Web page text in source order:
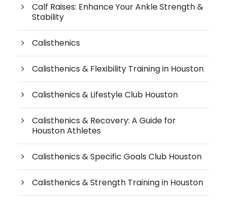
Calf Raises: Enhance Your Ankle Strength &
Stability
Calisthenics
Calisthenics & Flexibility Training in Houston
Calisthenics & Lifestyle Club Houston
Calisthenics & Recovery: A Guide for
Houston Athletes
Calisthenics & Specific Goals Club Houston
Calisthenics & Strength Training in Houston